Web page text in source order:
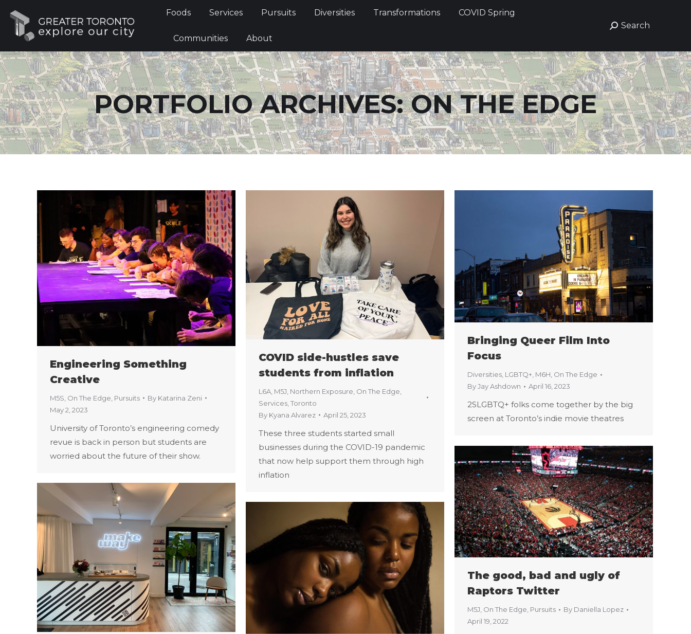
Foods Services Pursuits Diversities Transformations COVID Spring
Communities About
Search:
Search
PORTFOLIO ARCHIVES:ON THE EDGE
Engineering Something
Creative
M5S On The Edge Pursuits By Katarina Zeni
May 2, 2023
University of Toronto’s engineering comedy
revue is back in person but students are
worried about the future of their show.
COVID side-hustles save
students from inflation
L6A M5J Northern Exposure On The Edge
Services Toronto
By Kyana Alvarez April 25, 2023
These three students started small
businesses during the COVID-19 pandemic
that now help support them through high
inflation
Bringing Queer Film Into
Focus
Diversities LGBTQ+ M6H On The Edge
ByJay Ashdown April 16, 2023
2SLGBTQ+ folks come together by the big
screen at Toronto’s indie movie theatres
The good, bad and ugly of
Raptors Twitter
M5J, On The Edge, Pursuits By Daniella Lopez
April 19, 2022
Foods Services Pursuits Diversities Transformations COVID Spring
Communities About
Search:
Search